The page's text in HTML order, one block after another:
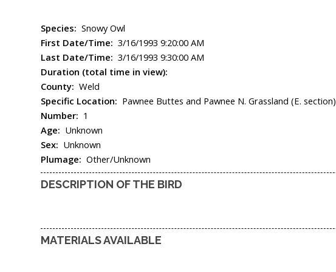
Species:Snowy Owl
First Date/Time:3/16/1993 9:20:00 AM
Last Date/Time:3/16/1993 9:30:00 AM
Duration (total time in view):
County:Weld
Specific Location: Pawnee Buttes and Pawnee N. Grassland (E. section)
Number: 1
Age: Unknown
Sex: Unknown
Plumage:Other/Unknown
DESCRIPTION OF THE BIRD
MATERIALS AVAILABLE